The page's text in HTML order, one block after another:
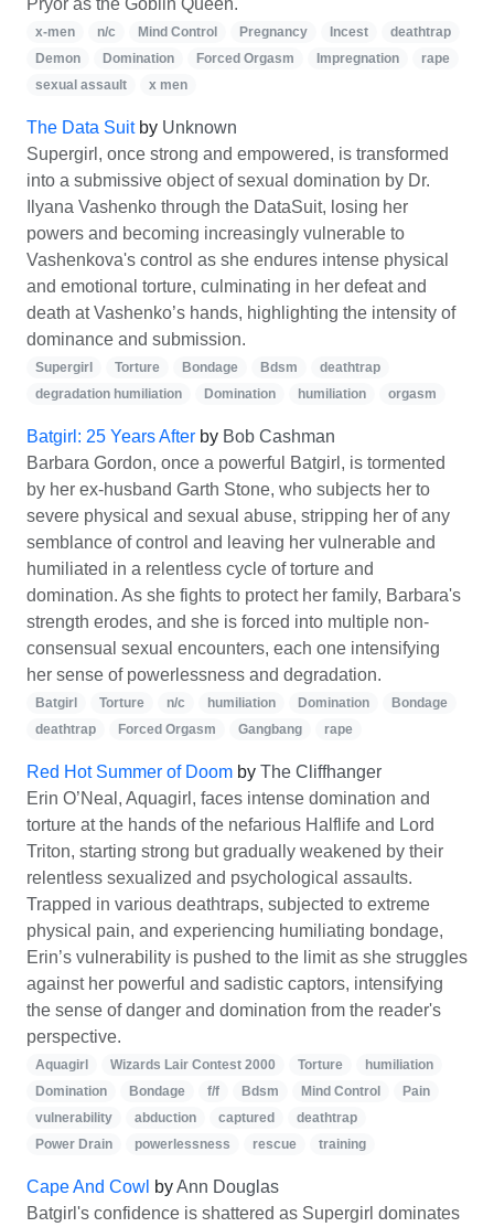
Pryor as the Goblin Queen.
x-men n/c Mind Control Pregnancy Incest
deathtrap
Demon
Domination Forced Orgasm Impregnation
rape
sexual assault
x men
The Data Suitby Unknown
Supergirl, once strong and empowered, is transformed
into a submissive object of sexual domination by Dr.
Ilyana Vashenko through the DataSuit, losing her
powers and becoming increasingly vulnerable to
Vashenkova's control as she endures intense physical
and emotional torture, culminating in her defeat and
death at Vashenko’s hands, highlighting the intensity of
dominance and submission.
Supergirl Torture Bondage Bdsm
deathtrap
degradation humiliation
Domination humiliation orgasm
Batgirl: 25 Years After by Bob Cashman
Barbara Gordon, once a powerful Batgirl, is tormented
by her ex-husband Garth Stone, who subjects her to
severe physical and sexual abuse, stripping her of any
semblance of control and leaving her vulnerable and
humiliated in a relentless cycle of torture and
domination. As she fights to protect her family, Barbara's
strength erodes, and she is forced into multiple non-
consensual sexual encounters, each one intensifying
her sense of powerlessness and degradation.
Batgirl Torture n/c humiliation Domination
Bondage
deathtrap
Forced Orgasm Gangbang rape
Red Hot Summer of Doom by The Cliffhanger
Erin O’Neal, Aquagirl, faces intense domination and
torture at the hands of the nefarious Halflife and Lord
Triton, starting strong but gradually weakened by their
relentless sexualized and psychological assaults.
Trapped in various deathtraps, subjected to extreme
physical pain, and experiencing humiliating bondage,
Erin’s vulnerability is pushed to the limit as she struggles
against her powerful and sadistic captors, intensifying
the sense of danger and domination from the reader's
perspective.
Aquagirl Wizards Lair Contest 2000 Torture
humiliation
Domination
Bondage f/f Bdsm Mind Control
Pain
vulnerability
abduction captured
deathtrap
Power Drain
powerlessness rescue training
Cape And Cowl byAnn Douglas
Batgirl's confidence is shattered as Supergirl dominates